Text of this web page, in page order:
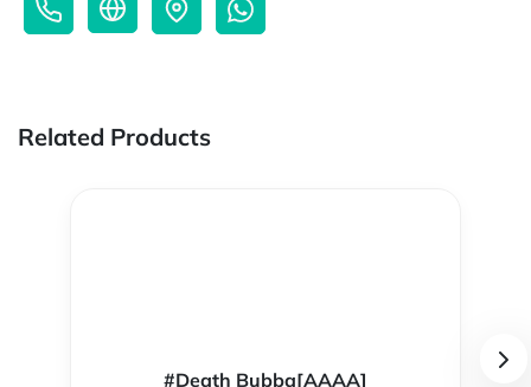
Related Products
#Death Bubba[AAAA]